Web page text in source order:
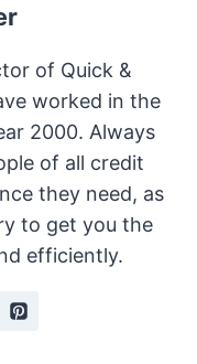
of Quick &
worked in the
2000. Always
of all credit
they need, as
to get you the
efficiently.